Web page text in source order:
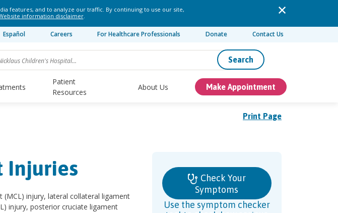
features, and to analyze our traffic. By continuing to use our site,
information disclaimer.
Español Careers For Healthcare Professionals Donate Contact Us
Search
Patient
Resources
About Us Make Appointment
Print Page
Injuries
(MCL) injury, lateral collateral ligament
injury, posterior cruciate ligament
Check Your
Symptoms
Use the symptom checker